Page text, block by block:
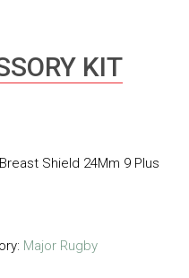
KIT
Shield 24Mm 9 Plus
Major Rugby